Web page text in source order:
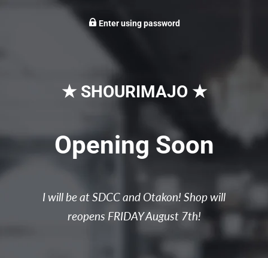
Enter using password
★ SHOURIMAJO ★
Opening Soon
I will be at SDCC and Otakon! Shop will
reopens FRIDAY August 7th!